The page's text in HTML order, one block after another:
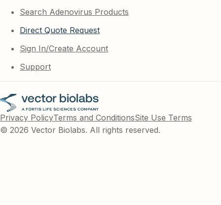
Search Adenovirus Products
Direct Quote Request
Sign In/Create Account
Support
Privacy PolicyTerms and ConditionsSite Use Terms
© 2026 Vector Biolabs. All rights reserved.